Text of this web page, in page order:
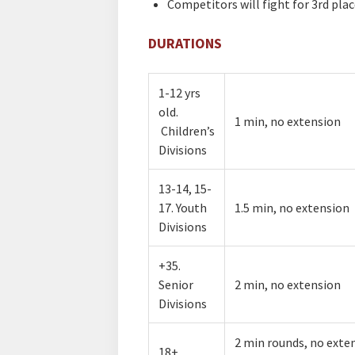
Competitors will fight for 3rd
DURATIONS
1-12 yrs
old.
Children’s
Divisions
​1 min, no extension
​13-14, 15-
17. Youth
Divisions
​1.5 min, no extension
​​+35.
Senior
Divisions
​2 min, no extension
18+
​​2 min rounds, no